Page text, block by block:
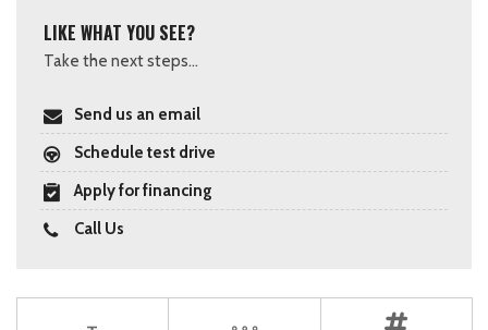
LIKE WHAT YOU SEE?
Take the next steps...
Send us an email
Schedule test drive
Apply for financing
Call Us